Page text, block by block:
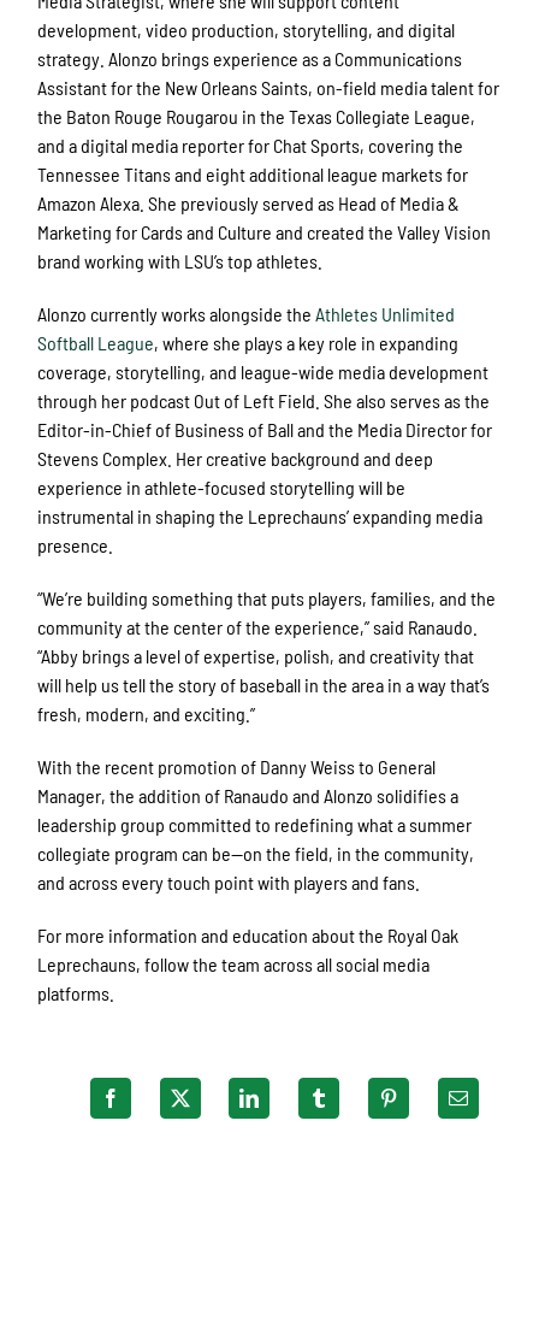
development, video production, storytelling, and digital
strategy. Alonzo brings experience as a Communications
Assistant for the New Orleans Saints, on-field media talent for
the Baton Rouge Rougarou in the Texas Collegiate League,
and a digital media reporter for Chat Sports, covering the
Tennessee Titans and eight additional league markets for
Amazon Alexa. She previously served as Head of Media &
Marketing for Cards and Culture and created the Valley Vision
brand working with LSU’s top athletes.
Alonzo currently works alongside theAthletes Unlimited
Softball League, where she plays a key role in expanding
coverage, storytelling, and league-wide media development
through her podcast Out of Left Field. She also serves as the
Editor-in-Chief of Business of Ball and the Media Director for
Stevens Complex. Her creative background and deep
experience in athlete-focused storytelling will be
instrumental in shaping the Leprechauns’ expanding media
presence.
“We’re building something that puts players, families, and the
community at the center of the experience,” said Ranaudo.
“Abby brings a level of expertise, polish, and creativity that
will help us tell the story of baseball in the area in a way that’s
fresh, modern, and exciting.”
With the recent promotion of Danny Weiss to General
Manager, the addition of Ranaudo and Alonzo solidifies a
leadership group committed to redefining what a summer
collegiate program can be—on the field, in the community,
and across every touch point with players and fans.
For more information and education about the Royal Oak
Leprechauns, follow the team across all social media
platforms.